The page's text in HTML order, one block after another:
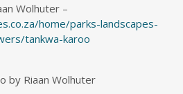
Wolhuter –
home/parks-landscapes-
tankwa-karoo
by Riaan Wolhuter